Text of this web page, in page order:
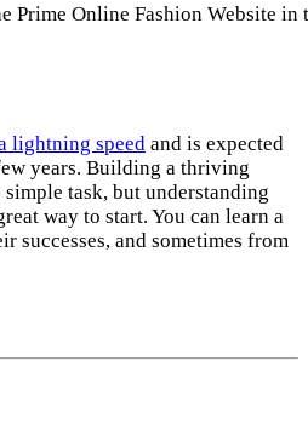
Prime Online Fashion Website
lightning speed and is expected
years. Building a thriving
simple task, but understanding
way to start. You can learn a
successes, and sometimes from